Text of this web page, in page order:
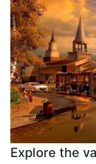
Explore the